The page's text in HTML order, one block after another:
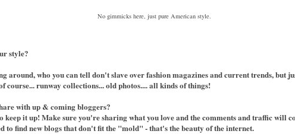
No gimmicks here, just pure American style.
style?
around, who you can tell don't slave over fashion magazines and current trends, but
course... runway collections... old photos.... all kinds of things!
with up & coming bloggers?
keep it up! Make sure you're sharing what you love and the comments and traffic will
to find new blogs that don't fit the "mold" - that's the beauty of the internet.